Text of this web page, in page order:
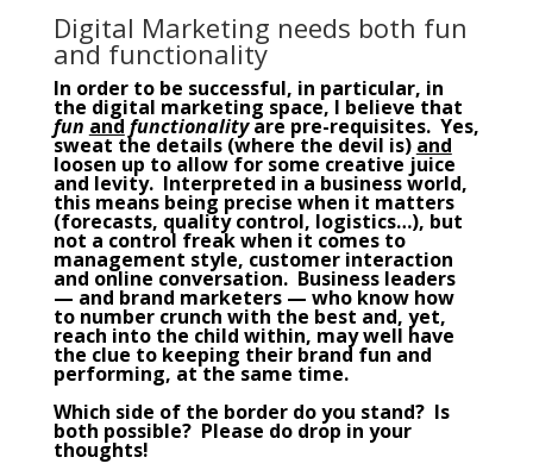
Digital Marketing needs both fun
and functionality
In order to be successful, in particular, in
the digital marketing space, I believe that
fun and functionalityare pre-requisites. Yes,
sweat the details (where the devil is) and
loosen up to allow for some creative juice
and levity. Interpreted in a business world,
this means being precise when it matters
(forecasts, quality control, logistics…), but
not a control freak when it comes to
management style, customer interaction
and online conversation. Business leaders
— and brand marketers — who know how
to number crunch with the best and, yet,
reach into the child within, may well have
the clue to keeping their brand fun and
performing, at the same time.
Which side of the border do you stand? Is
both possible? Please do drop in your
thoughts!